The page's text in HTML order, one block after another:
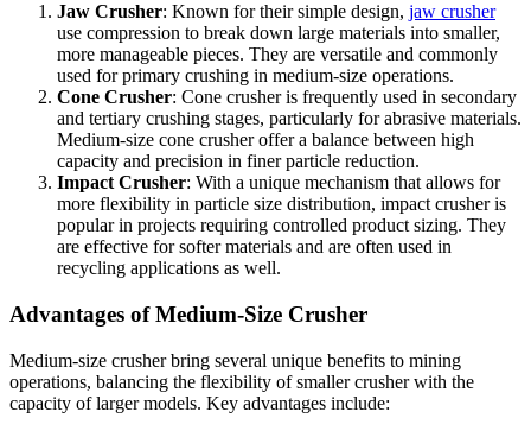
Jaw Crusher: Known for their simple design, jaw crusher
use compression to break down large materials into smaller,
more manageable pieces. They are versatile and commonly
used for primary crushing in medium-size operations.
Cone Crusher: Cone crusher is frequently used in secondary
and tertiary crushing stages, particularly for abrasive materials.
Medium-size cone crusher offer a balance between high
capacity and precision in finer particle reduction.
Impact Crusher: With a unique mechanism that allows for
more flexibility in particle size distribution, impact crusher is
popular in projects requiring controlled product sizing. They
are effective for softer materials and are often used in
recycling applications as well.
Advantages of Medium-Size Crusher
Medium-size crusher bring several unique benefits to mining
operations, balancing the flexibility of smaller crusher with the
capacity of larger models. Key advantages include: